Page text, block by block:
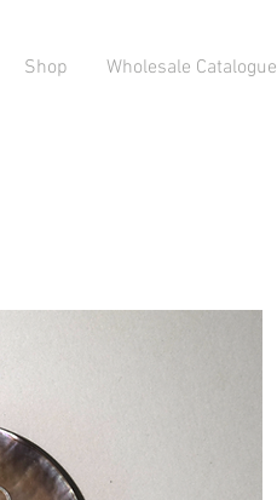
Shop Wholesale Catalogue